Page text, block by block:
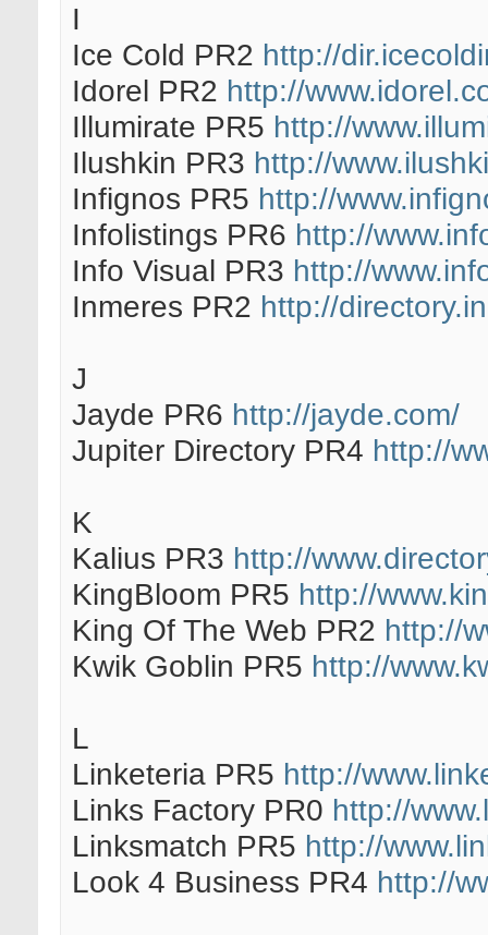
I
Ice Cold PR2 http://
Idorel PR2 http://
Illumirate PR5 http://
Ilushkin PR3 http://
Infignos PR5 http://
Infolistings PR6 http://
Info Visual PR3 http://
Inmeres PR2 http://
J
Jayde PR6 http://jayde.com/
Jupiter Directory PR4 http://
K
Kalius PR3 http://
KingBloom PR5 http://
King Of The Web PR2 http://
Kwik Goblin PR5 http://
L
Linketeria PR5 http://
Links Factory PR0 http://
Linksmatch PR5 http://
Look 4 Business PR4 http://